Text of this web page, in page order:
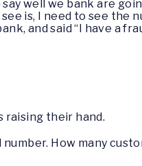
well we bank are
is, I need to see the
and said “I have a
raising their hand.
number. How many